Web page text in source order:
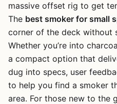
massive offset rig to get
The best smoker for small
corner of the deck without
Whether you’re into
a compact option that
dug into specs, user
to help you find a smoker
area. For those new to the